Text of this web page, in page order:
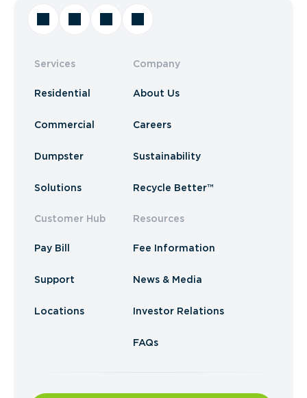
Services
Residential
Commercial
Dumpster
Solutions
Customer Hub
Pay Bill
Support
Locations
Company
About Us
Careers
Sustainability
Recycle Better™
Resources
Fee Information
News & Media
Investor Relations
FAQs